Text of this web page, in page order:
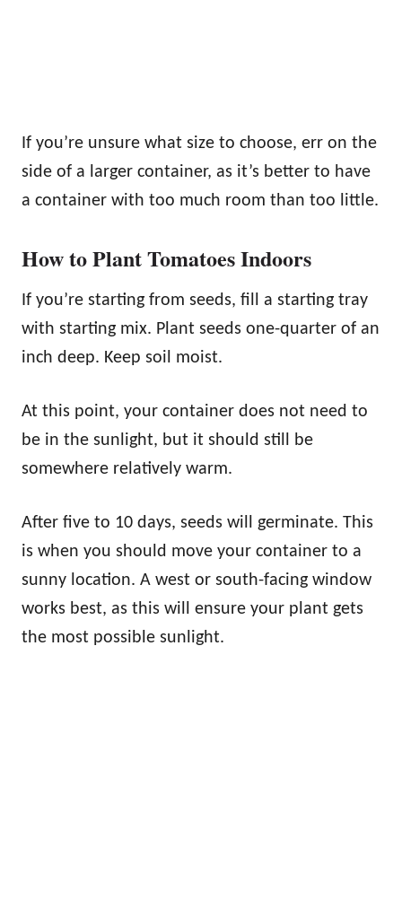
If you’re unsure what size to choose, err on the
side of a larger container, as it’s better to have
a container with too much room than too little.
How to Plant Tomatoes Indoors
If you’re starting from seeds, fill a starting tray
with starting mix. Plant seeds one-quarter of an
inch deep. Keep soil moist.
At this point, your container does not need to
be in the sunlight, but it should still be
somewhere relatively warm.
After five to 10 days, seeds will germinate. This
is when you should move your container to a
sunny location. A west or south-facing window
works best, as this will ensure your plant gets
the most possible sunlight.